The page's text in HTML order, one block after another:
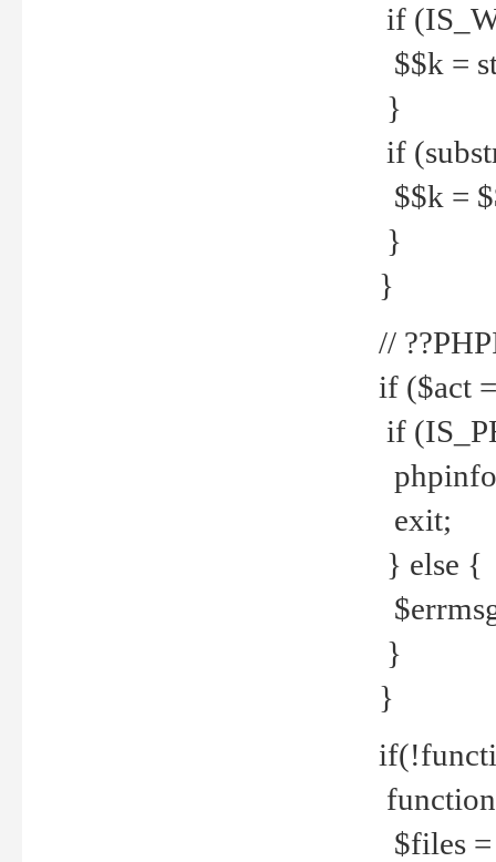
if
$$k =
}
if
$$k =
}
}
//
if ($act
if
exit;
} else {
}
}
$files